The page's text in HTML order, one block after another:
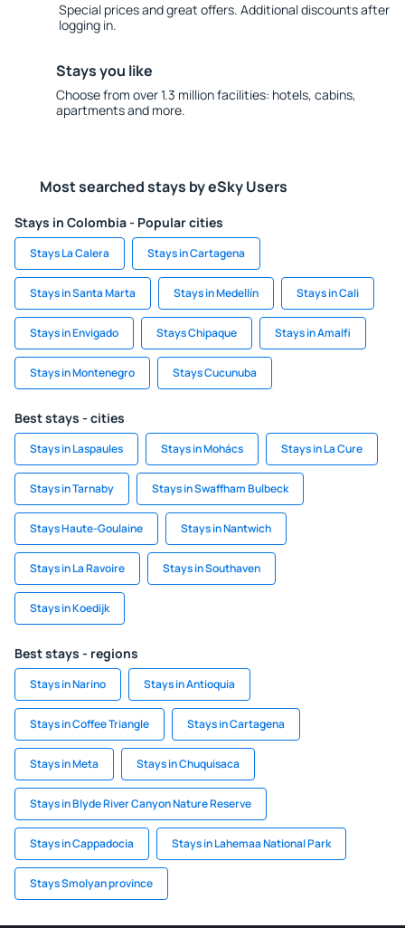
Special prices and great offers. Additional discounts after
logging in.
Stays you like
Choose from over 1.3 million facilities: hotels, cabins,
apartments and more.
Most searched stays by eSky Users
Stays in Colombia - Popular cities
Stays La Calera Stays in Cartagena
Stays in Santa Marta Stays in Medellín Stays in Cali
Stays in Envigado Stays Chipaque Stays in Amalfi
Stays in Montenegro Stays Cucunuba
Best stays - cities
Stays in Laspaules Stays in Mohács Stays in La Cure
Stays in Tarnaby Stays in Swaffham Bulbeck
Stays Haute-Goulaine Stays in Nantwich
Stays in La Ravoire Stays in Southaven
Stays in Koedijk
Best stays - regions
Stays in Narino Stays in Antioquia
Stays in Coffee Triangle Stays in Cartagena
Stays in Meta Stays in Chuquisaca
Stays in Blyde River Canyon Nature Reserve
Stays in Cappadocia Stays in Lahemaa National Park
Stays Smolyan province